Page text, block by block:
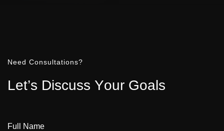
Need Consultations?
Let’s Discuss Your Goals
Full Name